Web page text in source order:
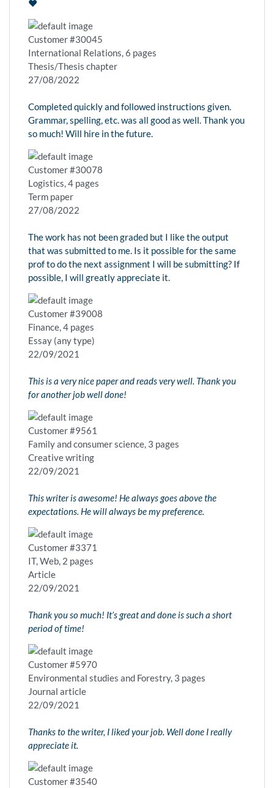
❤️
Customer #30045
International Relations, 6 pages
Thesis/Thesis chapter
27/08/2022
Completed quickly and followed instructions given.
Grammar, spelling, etc. was all good as well. Thank you
so much! Will hire in the future.
Customer #30078
Logistics, 4 pages
Term paper
27/08/2022
The work has not been graded but I like the output
that was submitted to me. Is it possible for the same
prof to do the next assignment I will be submitting? If
possible, I will greatly appreciate it.
Customer #39008
Finance, 4 pages
Essay (any type)
22/09/2021
This is a very nice paper and reads very well. Thank you
for another job well done!
Customer #9561
Family and consumer science, 3 pages
Creative writing
22/09/2021
This writer is awesome! He always goes above the
expectations. He will always be my preference.
Customer #3371
IT, Web, 2 pages
Article
22/09/2021
Thank you so much! It’s great and done is such a short
period of time!
Customer #5970
Environmental studies and Forestry, 3 pages
Journal article
22/09/2021
Thanks to the writer, I liked your job. Well done I really
appreciate it.
Customer #3540